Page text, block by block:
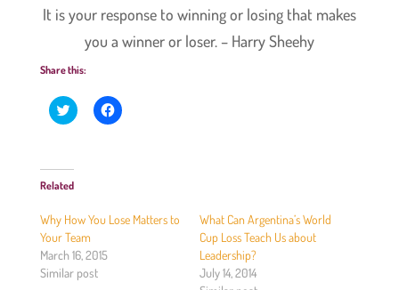
It is your response to winning or losing that makes
you a winner or loser. – Harry Sheehy
Share this:
C
l
t
s
r
e
o
n
T
w
C
l
r
Related
Why How You Lose Matters to
Your Team
March 16, 2015
Similar post
What Can Argentina’s World
Cup Loss Teach Us about
Leadership?
July 14, 2014